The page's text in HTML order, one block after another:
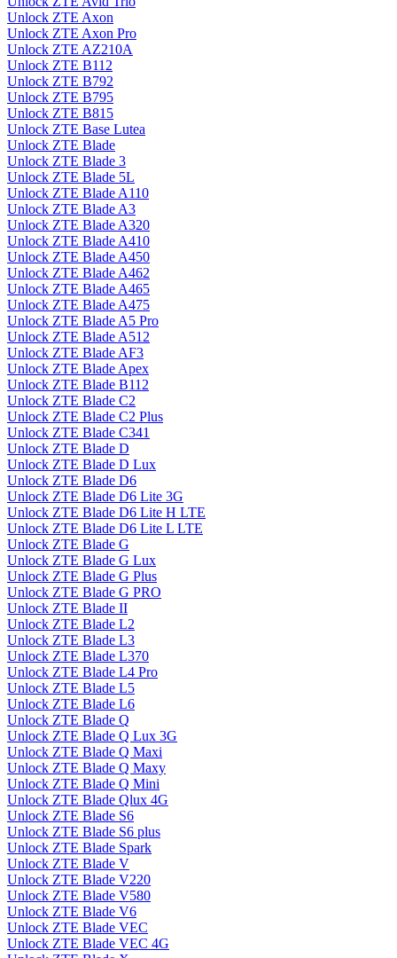
Unlock ZTE Axon
Unlock ZTE Axon Pro
Unlock ZTE AZ210A
Unlock ZTE B112
Unlock ZTE B792
Unlock ZTE B795
Unlock ZTE B815
Unlock ZTE Base Lutea
Unlock ZTE Blade
Unlock ZTE Blade 3
Unlock ZTE Blade 5L
Unlock ZTE Blade A110
Unlock ZTE Blade A3
Unlock ZTE Blade A320
Unlock ZTE Blade A410
Unlock ZTE Blade A450
Unlock ZTE Blade A462
Unlock ZTE Blade A465
Unlock ZTE Blade A475
Unlock ZTE Blade A5 Pro
Unlock ZTE Blade A512
Unlock ZTE Blade AF3
Unlock ZTE Blade Apex
Unlock ZTE Blade B112
Unlock ZTE Blade C2
Unlock ZTE Blade C2 Plus
Unlock ZTE Blade C341
Unlock ZTE Blade D
Unlock ZTE Blade D Lux
Unlock ZTE Blade D6
Unlock ZTE Blade D6 Lite 3G
Unlock ZTE Blade D6 Lite H LTE
Unlock ZTE Blade D6 Lite L LTE
Unlock ZTE Blade G
Unlock ZTE Blade G Lux
Unlock ZTE Blade G Plus
Unlock ZTE Blade G PRO
Unlock ZTE Blade II
Unlock ZTE Blade L2
Unlock ZTE Blade L3
Unlock ZTE Blade L370
Unlock ZTE Blade L4 Pro
Unlock ZTE Blade L5
Unlock ZTE Blade L6
Unlock ZTE Blade Q
Unlock ZTE Blade Q Lux 3G
Unlock ZTE Blade Q Maxi
Unlock ZTE Blade Q Maxy
Unlock ZTE Blade Q Mini
Unlock ZTE Blade Qlux 4G
Unlock ZTE Blade S6
Unlock ZTE Blade S6 plus
Unlock ZTE Blade Spark
Unlock ZTE Blade V
Unlock ZTE Blade V220
Unlock ZTE Blade V580
Unlock ZTE Blade V6
Unlock ZTE Blade VEC
Unlock ZTE Blade VEC 4G